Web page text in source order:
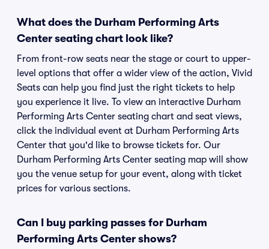
What does the Durham Performing Arts
Center seating chart look like?
From front-row seats near the stage or court to upper-
level options that offer a wider view of the action, Vivid
Seats can help you find just the right tickets to help
you experience it live. To view an interactive Durham
Performing Arts Center seating chart and seat views,
click the individual event at Durham Performing Arts
Center that you'd like to browse tickets for. Our
Durham Performing Arts Center seating map will show
you the venue setup for your event, along with ticket
prices for various sections.
Can I buy parking passes for Durham
Performing Arts Center shows?